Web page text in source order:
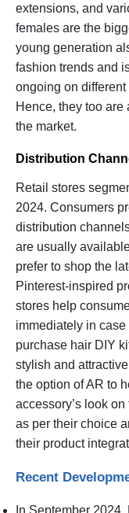
extensions, and
females are the
young generation
fashion trends and
ongoing on
Hence, they too
the market.
Distribution
Retail stores
2024. Consumers
distribution
are usually
prefer to shop the
Pinterest-inspired
stores help
immediately in
purchase hair DIY
stylish and
the option of AR to
accessory’s look
as per their choice
their product
Recent
In September